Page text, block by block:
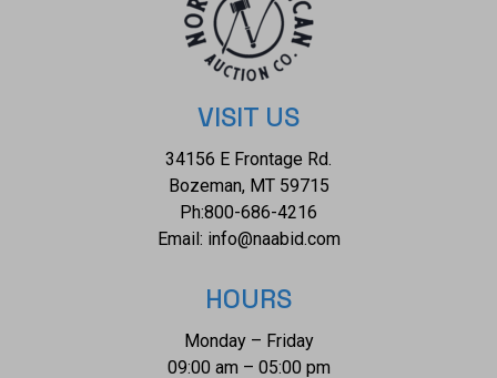
VISIT US
34156 E Frontage Rd.
Bozeman, MT 59715
Ph:800-686-4216
Email: info@naabid.com
HOURS
Monday – Friday
09:00 am – 05:00 pm